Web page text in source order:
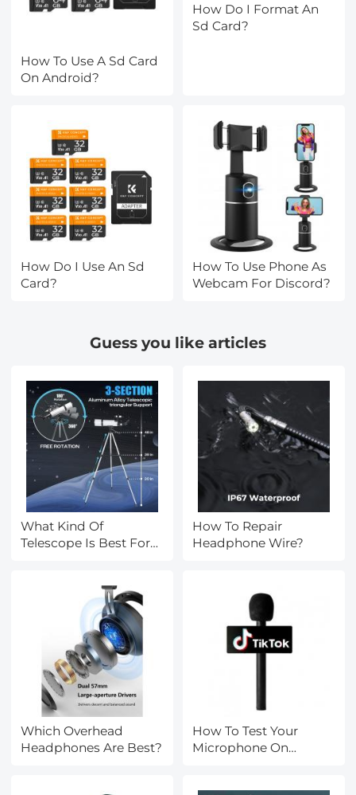
How To Use A Sd Card
On Android?
How Do I Format An
Sd Card?
How Do I Use An Sd
Card?
How To Use Phone As
Webcam For Discord?
Guess you like articles
What Kind Of
Telescope Is Best For
How To Repair
Headphone Wire?
Which Overhead
Headphones Are Best?
How To Test Your
Microphone On